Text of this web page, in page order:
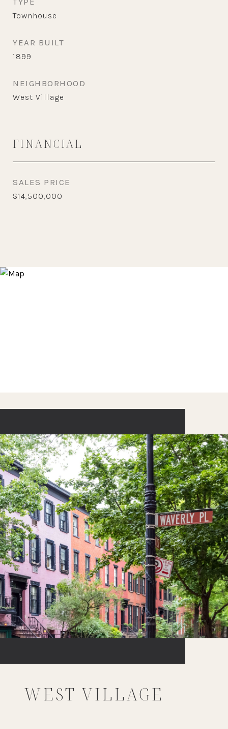
Townhouse
YEAR BUILT
1899
NEIGHBORHOOD
West Village
FINANCIAL
SALES PRICE
$14,500,000
WEST VILLAGE